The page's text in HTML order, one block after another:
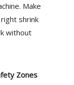
Make
shrink
without
Zones